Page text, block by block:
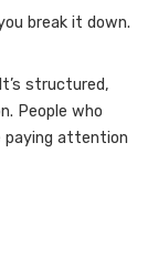
break it down.
structured,
People who
paying attention